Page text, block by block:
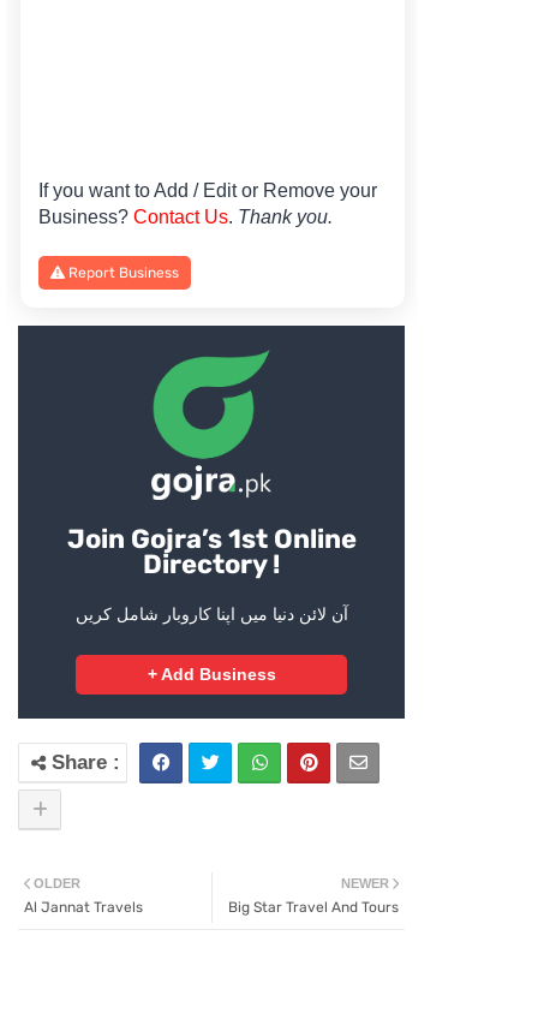
If you want to Add / Edit or Remove your
Business? Contact Us. Thank you.
Report Business
Join Gojra’s 1st Online
Directory !
آن لائن دنیا میں اپنا کاروبار شامل کریں
+ Add Business
NEWER
Big Star Travel And Tours
OLDER
Al Jannat Travels